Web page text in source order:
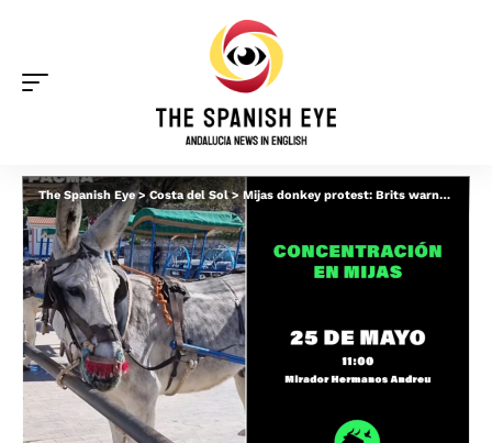
The Spanish Eye>Costa del Sol>Mijas donkey protest: Brits warned ‘be careful’ amid fears of clashes with taxi operators